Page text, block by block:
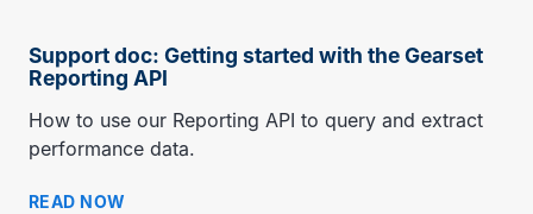
Support doc: Getting started with the Gearset
Reporting API
How to use our Reporting API to query and extract
performance data.
READ NOW